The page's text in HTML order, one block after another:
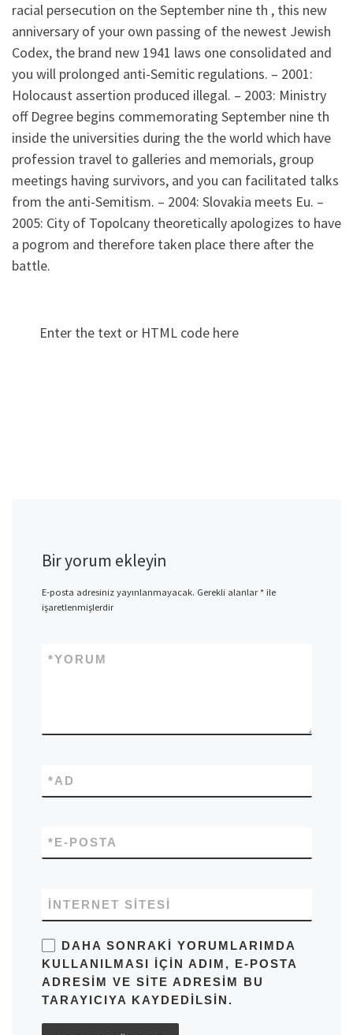
racial persecution on the September nine th , this new
anniversary of your own passing of the newest Jewish
Codex, the brand new 1941 laws one consolidated and
you will prolonged anti-Semitic regulations. – 2001:
Holocaust assertion produced illegal. – 2003: Ministry
off Degree begins commemorating September nine th
inside the universities during the the world which have
profession travel to galleries and memorials, group
meetings having survivors, and you can facilitated talks
from the anti-Semitism. – 2004: Slovakia meets Eu. –
2005: City of Topolcany theoretically apologizes to have
a pogrom and therefore taken place there after the
battle.
Enter the text or HTML code here
Bir yorum ekleyin
E-posta adresiniz yayınlanmayacak. Gerekli alanlar*ile
işaretlenmişlerdir
YORUM
*
AD
*
E-POSTA
*
İNTERNET SITESI
DAHA SONRAKI YORUMLARIMDA
KULLANILMASI IÇIN ADIM, E-POSTA
ADRESIM VE SITE ADRESIM BU
TARAYICIYA KAYDEDILSIN.